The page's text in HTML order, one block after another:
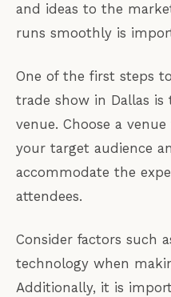
and ideas to the
runs smoothly is
One of the first steps
trade show in Dallas
venue. Choose a
your target audience
accommodate the
attendees.
Consider factors such
technology when
Additionally, it is